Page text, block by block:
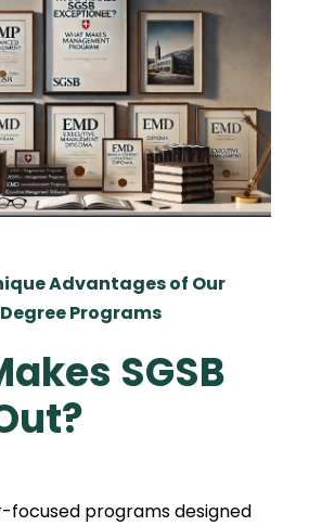
Advantages of Our
Programs
SGSB
focused programs designed